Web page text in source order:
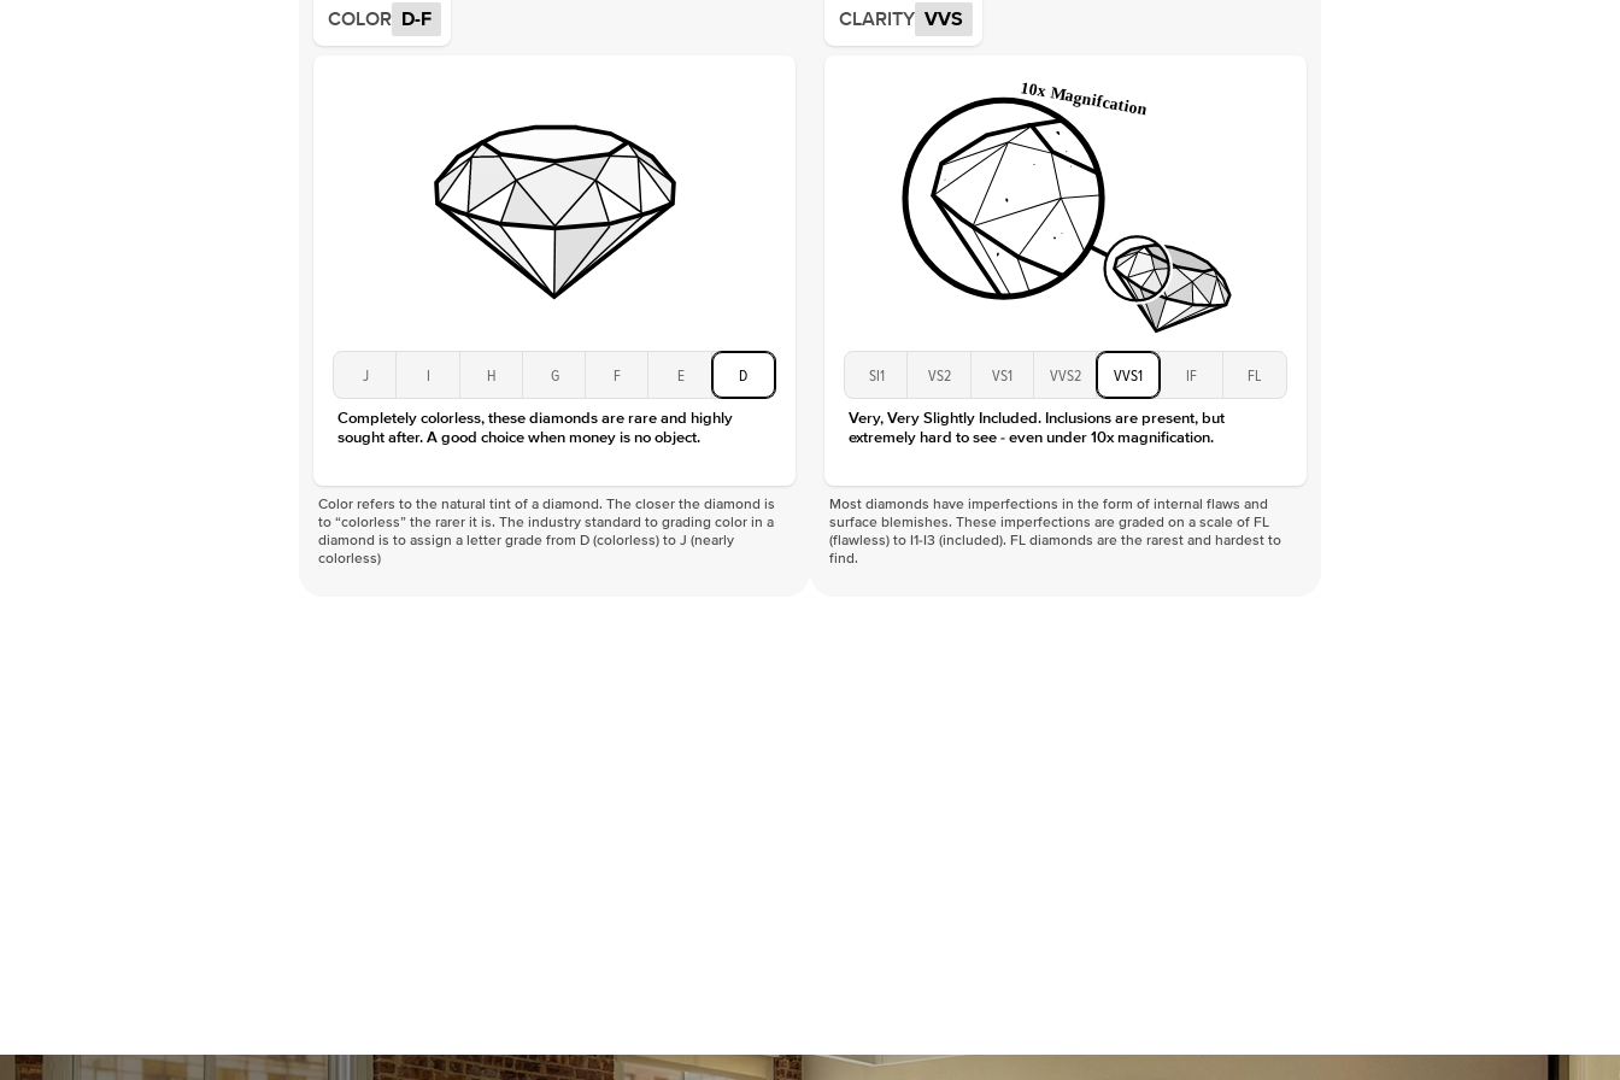
Average Color
Average Clarity
Shape
Origin
Approx. Total Carat
Center Stone
Size
1Ct
Moissanite
COLOR D-F
J I H G F E D
Completely colorless, these diamonds are rare and highly
sought after. A good choice when money is no object.
Color refers to the natural tint of a diamond. The closer the diamond is
to “colorless” the rarer it is. The industry standard to grading color in a
diamond is to assign a letter grade from D (colorless) to J (nearly
colorless)
CLARITY VVS
SI1 VS2 VS1 VVS2 VVS1 IF FL
Very, Very Slightly Included. Inclusions are present, but
extremely hard to see - even under 10x magnification.
Most diamonds have imperfections in the form of internal flaws and
surface blemishes. These imperfections are graded on a scale of FL
(flawless) to I1-I3 (included). FL diamonds are the rarest and hardest to
find.